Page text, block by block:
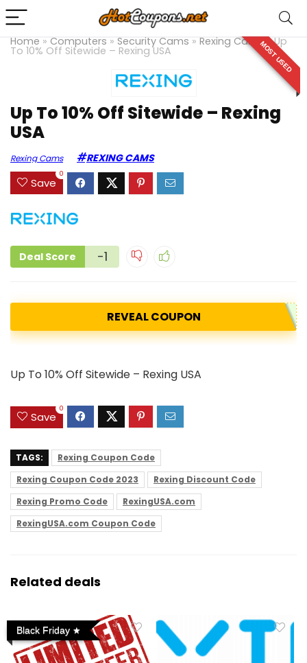
Home » Computers » Security Cams » Rexing Cams»Up
To 10% Off Sitewide – Rexing USA MOST USED
Up To 10% Off Sitewide – Rexing
USA
Rexing Cams REXING CAMS
Save
0
Deal Score -1
REVEAL COUPON
Up To 10% Off Sitewide – Rexing USA
Save
0
TAGS:
Rexing Coupon Code
Rexing Coupon Code 2023
Rexing Discount Code
Rexing Promo Code
RexingUSA.com
RexingUSA.com Coupon Code
Related deals
Black Friday